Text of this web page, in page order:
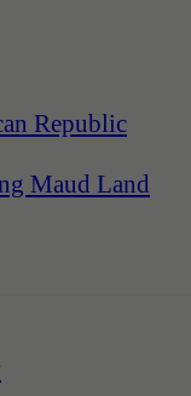
Republic
Maud Land